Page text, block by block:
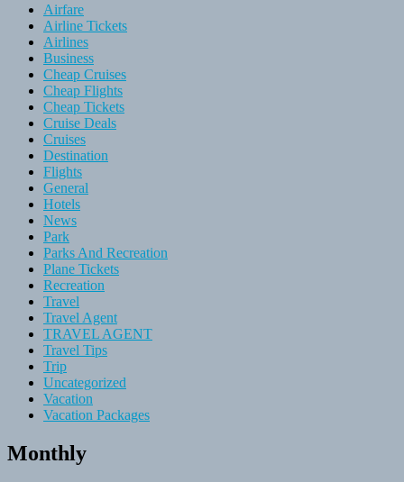
Airfare
Airline Tickets
Airlines
Business
Cheap Cruises
Cheap Flights
Cheap Tickets
Cruise Deals
Cruises
Destination
Flights
General
Hotels
News
Park
Parks And Recreation
Plane Tickets
Recreation
Travel
Travel Agent
TRAVEL AGENT
Travel Tips
Trip
Uncategorized
Vacation
Vacation Packages
Monthly